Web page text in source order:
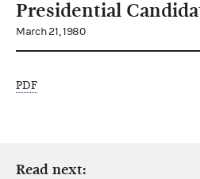
Presidential
March 21, 1980
PDF
Read next: